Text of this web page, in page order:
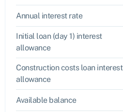
Annual interest rate
Initial loan (day 1) interest
allowance
Construction costs loan interest
allowance
Available balance